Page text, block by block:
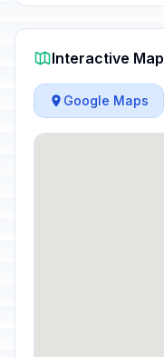
Interactive Map
Google Maps